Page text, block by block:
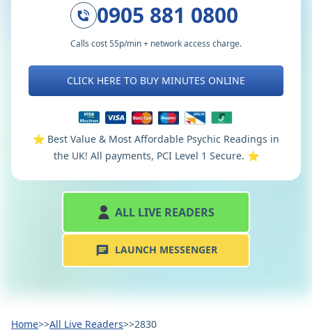
0905 881 0800
Calls cost 55p/min + network access charge.
CLICK HERE TO BUY MINUTES ONLINE
⭐️ Best Value & Most Affordable Psychic Readings in
the UK! All payments, PCI Level 1 Secure. ⭐️
ALL LIVE READERS
LAUNCH MESSENGER
Home>>All Live Readers>>2830